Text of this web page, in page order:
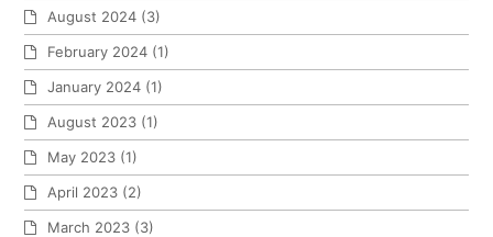
August 2024 (3)
February 2024 (1)
January 2024 (1)
August 2023 (1)
May 2023 (1)
April 2023 (2)
March 2023 (3)